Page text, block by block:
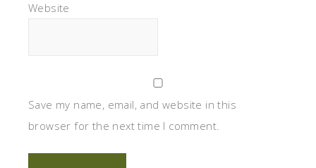
Website
Save my name, email, and website in this
browser for the next time I comment.